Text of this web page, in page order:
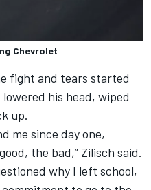
Chevrolet
fight and tears started
his head, wiped
up.
me since day one,
the bad,” Zilisch said.
why I left school,